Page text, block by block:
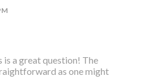
is a great question! The
as one might